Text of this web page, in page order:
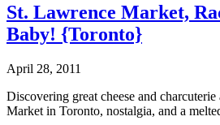
St. Lawrence Market,
Baby! {Toronto}
April 28, 2011
Discovering great cheese and
Market in Toronto, nostalgia, and a